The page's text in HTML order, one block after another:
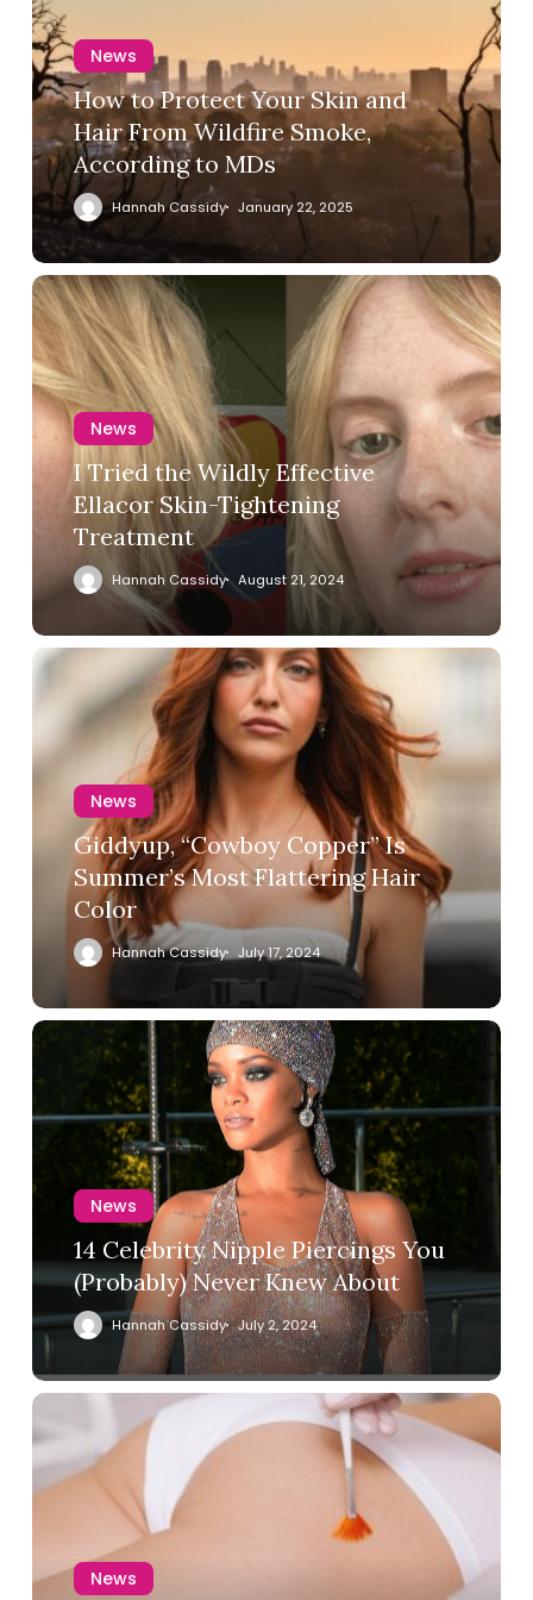
News
How to Protect Your Skin and
Hair From Wildfire Smoke,
According to MDs
Hannah Cassidy January 22, 2025
News
I Tried the Wildly Effective
Ellacor Skin-Tightening
Treatment
Hannah Cassidy August 21, 2024
News
Giddyup, “Cowboy Copper” Is
Summer’s Most Flattering Hair
Color
Hannah Cassidy July 17, 2024
News
14 Celebrity Nipple Piercings You
(Probably) Never Knew About
Hannah Cassidy July 2, 2024
News